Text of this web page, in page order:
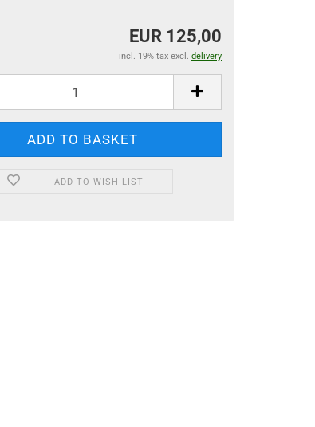
EUR 125,00
incl. 19% tax excl. delivery
ADD TO WISH LIST